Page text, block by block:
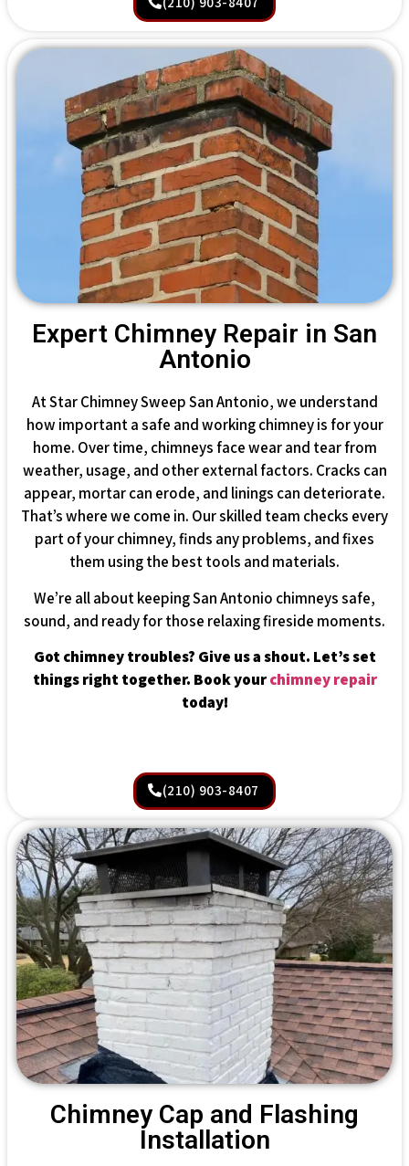
Expert Chimney Repair in San
Antonio
At Star Chimney Sweep San Antonio, we understand
how important a safe and working chimney is for your
home. Over time, chimneys face wear and tear from
weather, usage, and other external factors. Cracks can
appear, mortar can erode, and linings can deteriorate.
That’s where we come in. Our skilled team checks every
part of your chimney, finds any problems, and fixes
them using the best tools and materials.
We’re all about keeping San Antonio chimneys safe,
sound, and ready for those relaxing fireside moments.
Got chimney troubles? Give us a shout. Let’s set
things right together. Book yourchimney repair
today!
(210) 903-8407
Chimney Cap and Flashing
Installation